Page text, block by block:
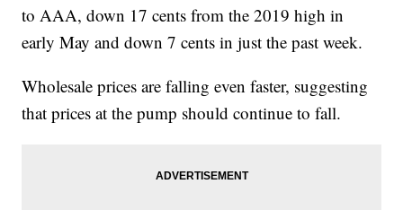
to AAA, down 17 cents from the 2019 high in
early May and down 7 cents in just the past week.
Wholesale prices are falling even faster, suggesting
that prices at the pump should continue to fall.